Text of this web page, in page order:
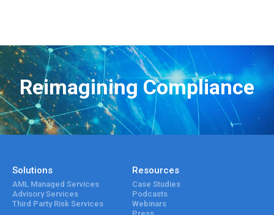
Reimagining Compliance
Solutions
AML Managed Services
Advisory Services
Third Party Risk Services
Resources
Case Studies
Podcasts
Webinars